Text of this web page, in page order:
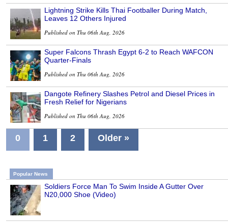
Lightning Strike Kills Thai Footballer During Match,
Leaves 12 Others Injured
Published on Thu 06th Aug, 2026
Super Falcons Thrash Egypt 6-2 to Reach WAFCON
Quarter-Finals
Published on Thu 06th Aug, 2026
Dangote Refinery Slashes Petrol and Diesel Prices in
Fresh Relief for Nigerians
Published on Thu 06th Aug, 2026
0 1 2 Older »
Popular News
Soldiers Force Man To Swim Inside A Gutter Over
N20,000 Shoe (Video)